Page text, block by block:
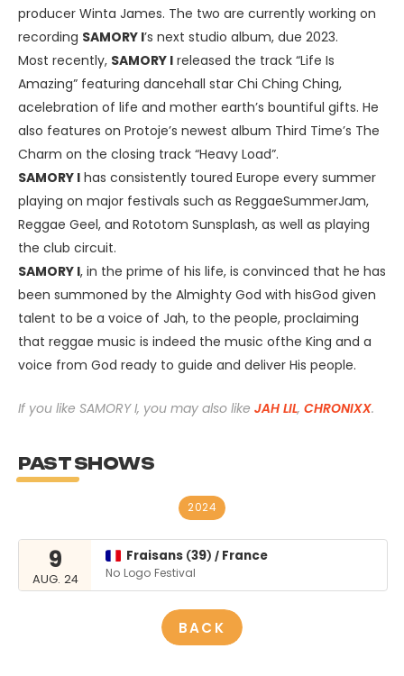
producer Winta James. The two are currently working on
recording SAMORY I’s next studio album, due 2023.
Most recently, SAMORY I released the track “Life Is
Amazing” featuring dancehall star Chi Ching Ching,
acelebration of life and mother earth’s bountiful gifts. He
also features on Protoje’s newest album Third Time’s The
Charm on the closing track “Heavy Load”.
SAMORY I has consistently toured Europe every summer
playing on major festivals such as ReggaeSummerJam,
Reggae Geel, and Rototom Sunsplash, as well as playing
the club circuit.
SAMORY I, in the prime of his life, is convinced that he has
been summoned by the Almighty God with hisGod given
talent to be a voice of Jah, to the people, proclaiming
that reggae music is indeed the music ofthe King and a
voice from God ready to guide and deliver His people.
If you like SAMORY I, you may also like JAH LIL, CHRONIXX.
PAST SHOWS
2024
9
AUG. 24
Fraisans (39) / France
No Logo Festival
BACK